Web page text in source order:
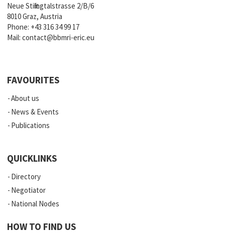
Neue Stiftingtalstrasse 2/B/6
8010 Graz, Austria
Phone: +43 316 34 99 17
Mail:contact@bbmri-eric.eu
FAVOURITES
About us
News & Events
Publications
QUICKLINKS
Directory
Negotiator
National Nodes
HOW TO FIND US